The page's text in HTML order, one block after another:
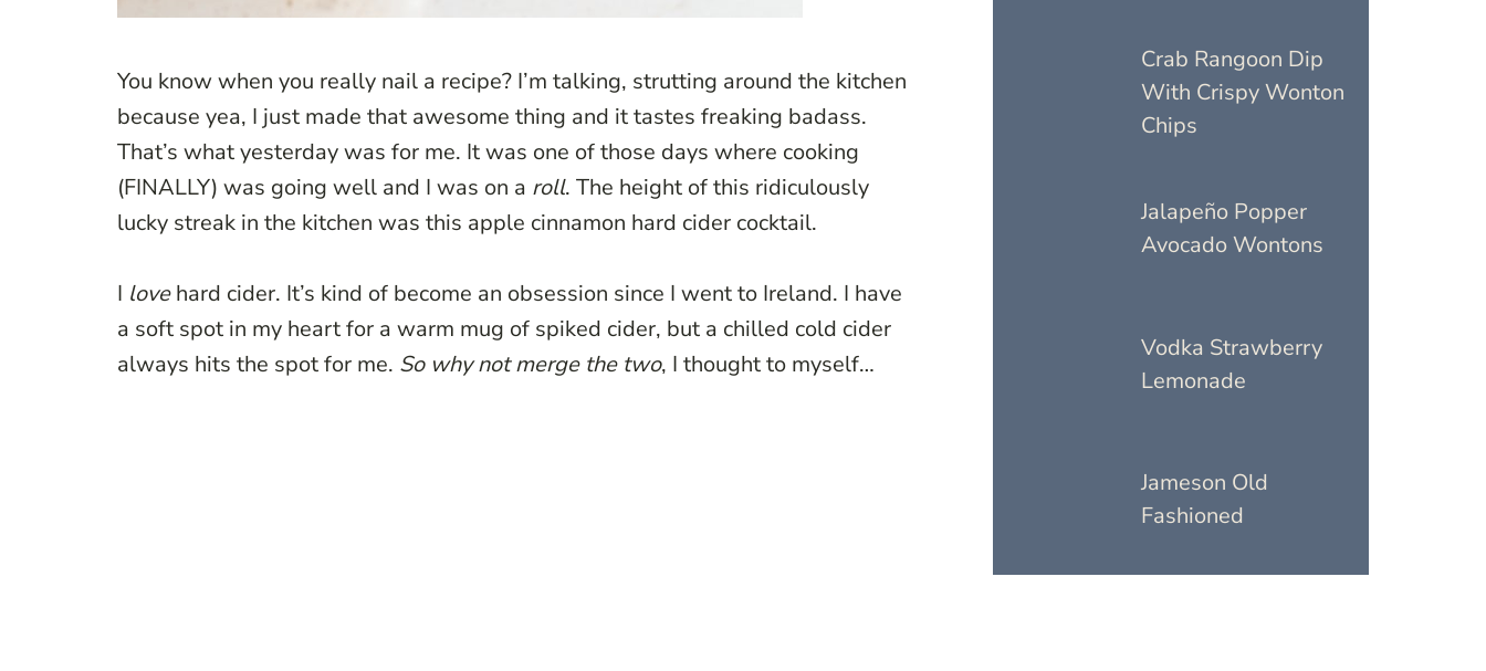
You know when you really nail a recipe? I’m talking, strutting around the kitchen
because yea, I just made that awesome thing and it tastes freaking badass.
That’s what yesterday was for me. It was one of those days where cooking
(FINALLY) was going well and I was on a roll. The height of this ridiculously
lucky streak in the kitchen was this apple cinnamon hard cider cocktail.
I lovehard cider. It’s kind of become an obsession since I went to Ireland. I have
a soft spot in my heart for a warm mug of spiked cider, but a chilled cold cider
always hits the spot for me. So why not merge the two, I thought to myself…
Crab Rangoon Dip
With Crispy Wonton
Chips
Jalapeño Popper
Avocado Wontons
Vodka Strawberry
Lemonade
Jameson Old
Fashioned